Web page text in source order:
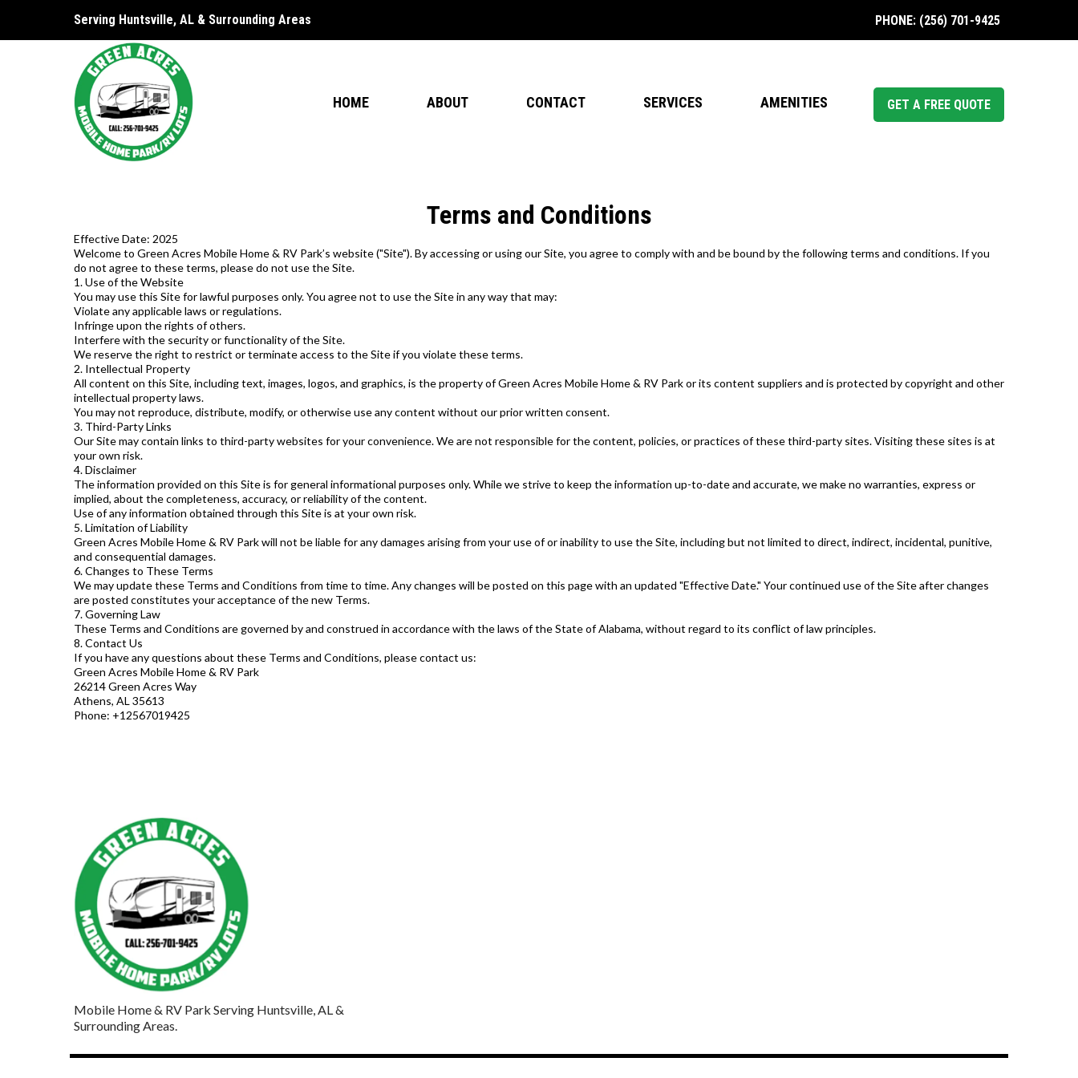
Serving Huntsville, AL & Surrounding Areas PHONE: (256) 701-9425
HOME ABOUT CONTACT SERVICES AMENITIES GET A FREE QUOTE
Terms and Conditions
Effective Date: 2025
Welcome to Green Acres Mobile Home & RV Park’s website ("Site"). By accessing or using our Site, you agree to comply with and be bound by the following terms and conditions. If you
do not agree to these terms, please do not use the Site.
1. Use of the Website
You may use this Site for lawful purposes only. You agree not to use the Site in any way that may:
Violate any applicable laws or regulations.
Infringe upon the rights of others.
Interfere with the security or functionality of the Site.
We reserve the right to restrict or terminate access to the Site if you violate these terms.
2. Intellectual Property
All content on this Site, including text, images, logos, and graphics, is the property of Green Acres Mobile Home & RV Park or its content suppliers and is protected by copyright and other
intellectual property laws.
You may not reproduce, distribute, modify, or otherwise use any content without our prior written consent.
3. Third-Party Links
Our Site may contain links to third-party websites for your convenience. We are not responsible for the content, policies, or practices of these third-party sites. Visiting these sites is at
your own risk.
4. Disclaimer
The information provided on this Site is for general informational purposes only. While we strive to keep the information up-to-date and accurate, we make no warranties, express or
implied, about the completeness, accuracy, or reliability of the content.
Use of any information obtained through this Site is at your own risk.
5. Limitation of Liability
Green Acres Mobile Home & RV Park will not be liable for any damages arising from your use of or inability to use the Site, including but not limited to direct, indirect, incidental, punitive,
and consequential damages.
6. Changes to These Terms
We may update these Terms and Conditions from time to time. Any changes will be posted on this page with an updated "Effective Date." Your continued use of the Site after changes
are posted constitutes your acceptance of the new Terms.
7. Governing Law
These Terms and Conditions are governed by and construed in accordance with the laws of the State of Alabama, without regard to its conflict of law principles.
8. Contact Us
If you have any questions about these Terms and Conditions, please contact us:
Green Acres Mobile Home & RV Park
26214 Green Acres Way
Athens, AL 35613
Phone: +12567019425
Mobile Home & RV Park Serving Huntsville, AL &
Surrounding Areas.